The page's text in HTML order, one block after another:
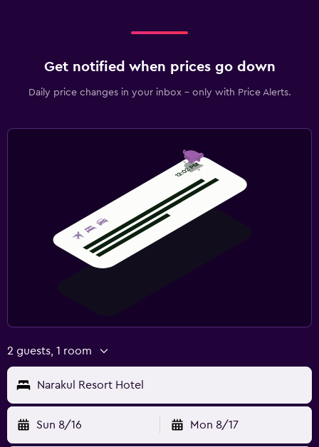
Get notified when prices go down
Daily price changes in your inbox - only with Price Alerts.
2 guests, 1 room
Narakul Resort Hotel
Sun 8/16 Mon 8/17